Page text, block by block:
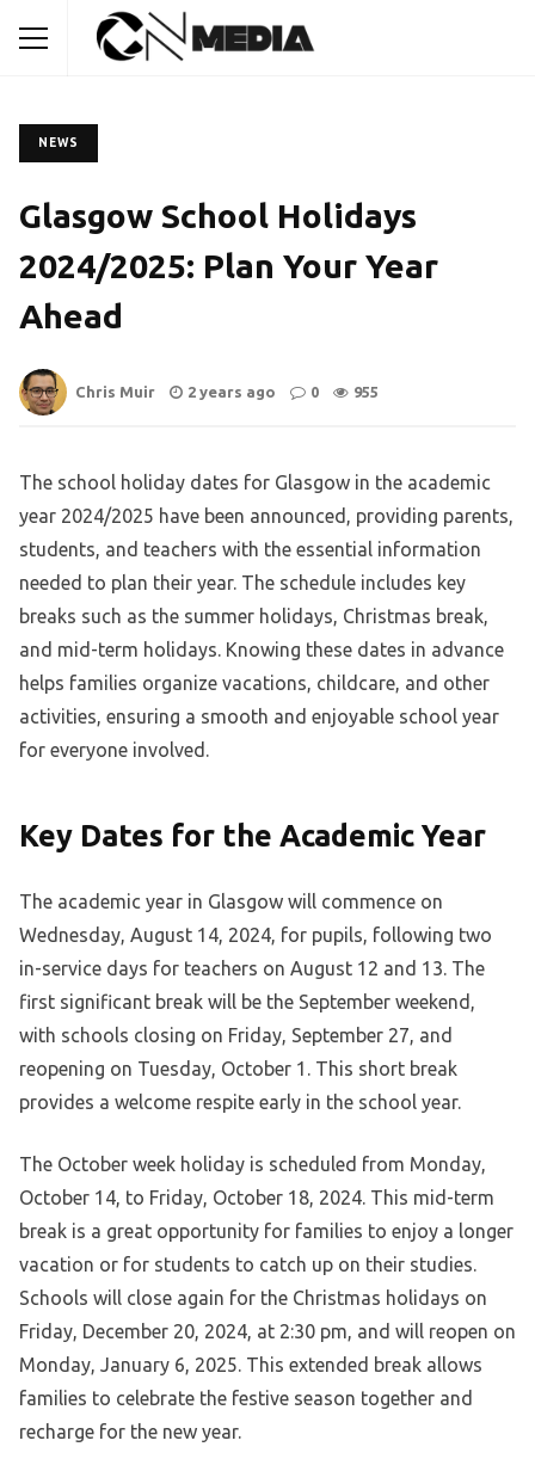
NEWS
Glasgow School Holidays
2024/2025: Plan Your Year
Ahead
Chris Muir 2 years ago 0 955
The school holiday dates for Glasgow in the academic
year 2024/2025 have been announced, providing parents,
students, and teachers with the essential information
needed to plan their year. The schedule includes key
breaks such as the summer holidays, Christmas break,
and mid-term holidays. Knowing these dates in advance
helps families organize vacations, childcare, and other
activities, ensuring a smooth and enjoyable school year
for everyone involved.
Key Dates for the Academic Year
The academic year in Glasgow will commence on
Wednesday, August 14, 2024, for pupils, following two
in-service days for teachers on August 12 and 13. The
first significant break will be the September weekend,
with schools closing on Friday, September 27, and
reopening on Tuesday, October 1. This short break
provides a welcome respite early in the school year.
The October week holiday is scheduled from Monday,
October 14, to Friday, October 18, 2024. This mid-term
break is a great opportunity for families to enjoy a longer
vacation or for students to catch up on their studies.
Schools will close again for the Christmas holidays on
Friday, December 20, 2024, at 2:30 pm, and will reopen on
Monday, January 6, 2025. This extended break allows
families to celebrate the festive season together and
recharge for the new year.